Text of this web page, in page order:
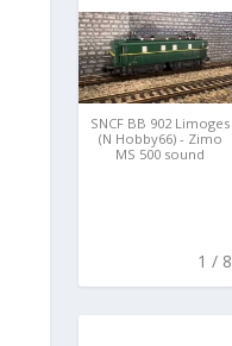
SNCF BB 902 Limoges
(N Hobby66) - Zimo
MS 500 sound
1 / 8